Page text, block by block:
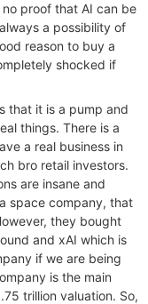
proof that AI can be
a possibility of
reason to buy a
shocked if
that it is a pump and
things. There is a
a real business in
bro retail investors.
are insane and
space company, that
they bought
and xAI which is
if we are being
is the main
trillion valuation. So,